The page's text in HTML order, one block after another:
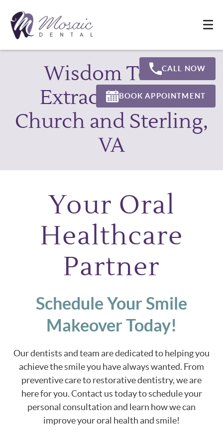
CALL NOW
BOOK APPOINTMENT
Wisdom Teeth
Extraction Falls
Church and Sterling,
VA
Your Oral
Healthcare
Partner
Schedule Your Smile
Makeover Today!
Our dentists and team are dedicated to helping you
achieve the smile you have always wanted. From
preventive care to restorative dentistry, we are
here for you. Contact us today to schedule your
personal consultation and learn how we can
improve your oral health and smile!